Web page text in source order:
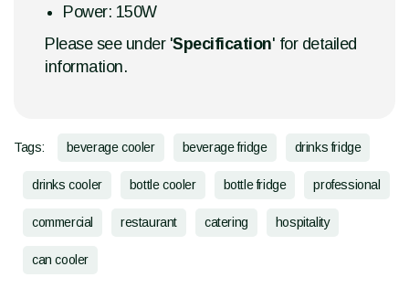
Power: 150W
Please see under 'Specification' for detailed
information.
Tags: beverage cooler beverage fridge drinks fridge
drinks cooler bottle cooler bottle fridge professional
commercial restaurant catering hospitality
can cooler